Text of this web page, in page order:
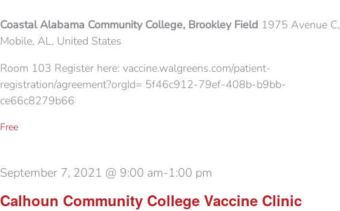
Coastal Alabama Community College, Brookley Field 1975 Avenue C,
Mobile, AL, United States
Room 103 Register here: vaccine.walgreens.com/patient-
registration/agreement?orgId= 5f46c912-79ef-408b-b9bb-
ce66c8279b66
Free
Calhoun Community College Vaccine Clinic
September 7, 2021 @ 9:00 am-1:00 pm